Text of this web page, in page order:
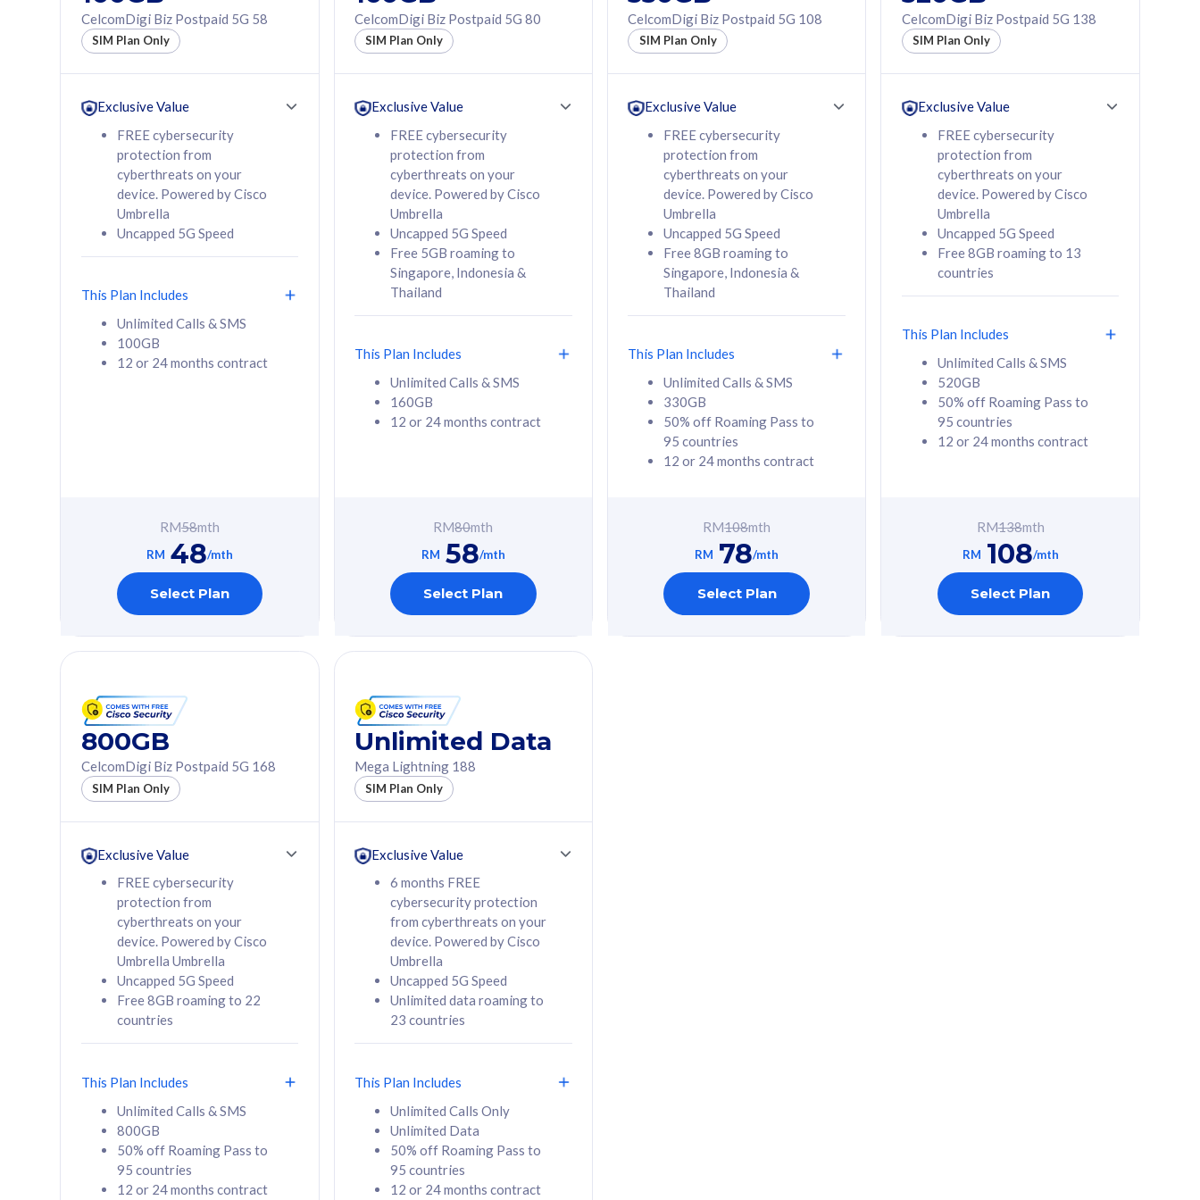
160GB
12 or 24 months
contract
RM 58/mth
Select Plan
330GB
50% off Roaming Pass
to 95 countries
12 or 24 months
RM 78/mth
Select Plan
50% off Roaming Pass
to 95 countries
12 or 24 months
contract
108 /mth
Select Plan
160GB
CelcomDigi Biz Postpaid 5G 80
1 Line + 1 Device
cyberthreats on your
device. Powered by
Cisco Umbrella
Uncapped 5G Speed
Add up to 3x
(RM48/line)
Thailand
All plan includes with
Unlimited Calls & SMS
160GB
contract
RM 80 /mth
Select Plan
330GB
Free 1x 5G Phone
cyberthreats on your
device. Powered by
Cisco Umbrella
Uncapped 5G Speed
Add up to 6x
(RM48/line)
Thailand
All plan includes with
Unlimited Calls & SMS
330GB
contract
RM 108
Select Plan
520GB
Free 1x 5G Phone
Exclusive Value
cyberthreats on your
device. Powered by
Cisco Umbrella
Uncapped 5G Speed
Add up to 6x
160GB
CelcomDigi Biz Postpaid 5G 80
Sim Only
330GB
CelcomDigi Biz Postpaid 5G 108
Sim Only
CelcomDigi Biz Postpaid 5G 58
SIM Plan Only
Exclusive Value
FREE cybersecurity
protection from
cyberthreats on your
device. Powered by Cisco
Umbrella
Uncapped 5G Speed
This Plan Includes
Unlimited Calls & SMS
100GB
12 or 24 months contract
RM58mth
RM 48/mth
Select Plan
CelcomDigi Biz Postpaid 5G 80
SIM Plan Only
Exclusive Value
FREE cybersecurity
protection from
cyberthreats on your
device. Powered by Cisco
Umbrella
Uncapped 5G Speed
Free 5GB roaming to
Singapore, Indonesia &
Thailand
This Plan Includes
Unlimited Calls & SMS
160GB
12 or 24 months contract
RM80mth
RM 58/mth
Select Plan
CelcomDigi Biz Postpaid 5G 108
SIM Plan Only
Exclusive Value
FREE cybersecurity
protection from
cyberthreats on your
device. Powered by Cisco
Umbrella
Uncapped 5G Speed
Free 8GB roaming to
Singapore, Indonesia &
Thailand
This Plan Includes
Unlimited Calls & SMS
330GB
50% off Roaming Pass to
95 countries
12 or 24 months contract
RM108mth
RM 78/mth
Select Plan
CelcomDigi Biz Postpaid 5G 138
SIM Plan Only
Exclusive Value
FREE cybersecurity
protection from
cyberthreats on your
device. Powered by Cisco
Umbrella
Uncapped 5G Speed
Free 8GB roaming to 13
countries
This Plan Includes
Unlimited Calls & SMS
520GB
50% off Roaming Pass to
95 countries
12 or 24 months contract
RM138mth
RM 108/mth
Select Plan
800GB
CelcomDigi Biz Postpaid 5G 168
SIM Plan Only
Exclusive Value
FREE cybersecurity
protection from
cyberthreats on your
device. Powered by Cisco
Umbrella Umbrella
Uncapped 5G Speed
Free 8GB roaming to 22
countries
This Plan Includes
Unlimited Calls & SMS
800GB
50% off Roaming Pass to
95 countries
12 or 24 months contract
Unlimited Data
Mega Lightning 188
SIM Plan Only
Exclusive Value
6 months FREE
cybersecurity protection
from cyberthreats on your
device. Powered by Cisco
Umbrella
Uncapped 5G Speed
Unlimited data roaming to
23 countries
This Plan Includes
Unlimited Calls Only
Unlimited Data
50% off Roaming Pass to
95 countries
12 or 24 months contract